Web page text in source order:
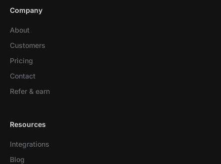
Company
About
Customers
Pricing
Contact
Refer & earn
Resources
Integrations
Blog